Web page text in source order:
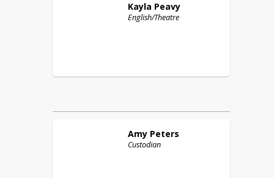
Kayla Peavy
English/Theatre
Amy Peters
Custodian